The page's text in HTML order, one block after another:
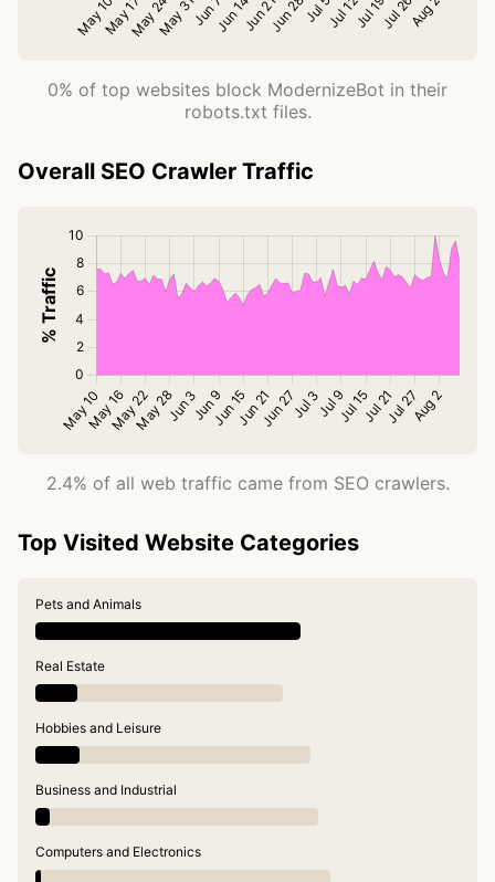
0% of top websites block ModernizeBot in their
robots.txt files.
Overall SEO Crawler Traffic
2.4% of all web traffic came from SEO crawlers.
Top Visited Website Categories
Pets and Animals
Real Estate
Hobbies and Leisure
Business and Industrial
Computers and Electronics